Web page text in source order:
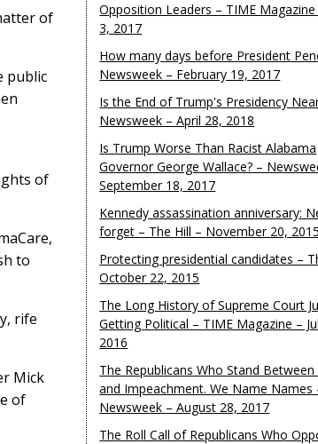
of
public
of
to
rife
Mick
of
Opposition Leaders – TIME Magazine
3, 2017
How many days before President
Newsweek – February 19, 2017
Is the End of Trump's Presidency
Newsweek – April 28, 2018
Is Trump Worse Than Racist Alabama
Governor George Wallace? –
September 18, 2017
Kennedy assassination anniversary:
forget – The Hill – November 20, 2015
Protecting presidential candidates –
October 22, 2015
The Long History of Supreme Court
Getting Political – TIME Magazine –
2016
The Republicans Who Stand
and Impeachment. We Name Names
Newsweek – August 28, 2017
The Roll Call of Republicans Who